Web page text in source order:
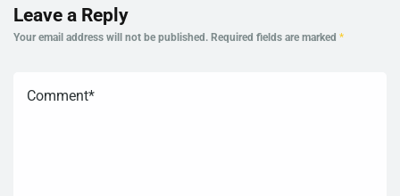
Leave a Reply
Your email address will not be published. Required fields are marked *